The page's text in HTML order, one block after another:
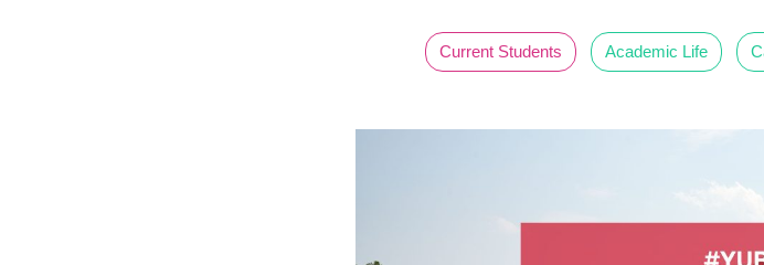
Current Students Academic Life